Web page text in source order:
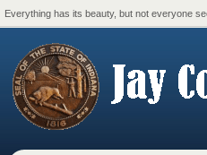
Everything has its beauty, but not everyone